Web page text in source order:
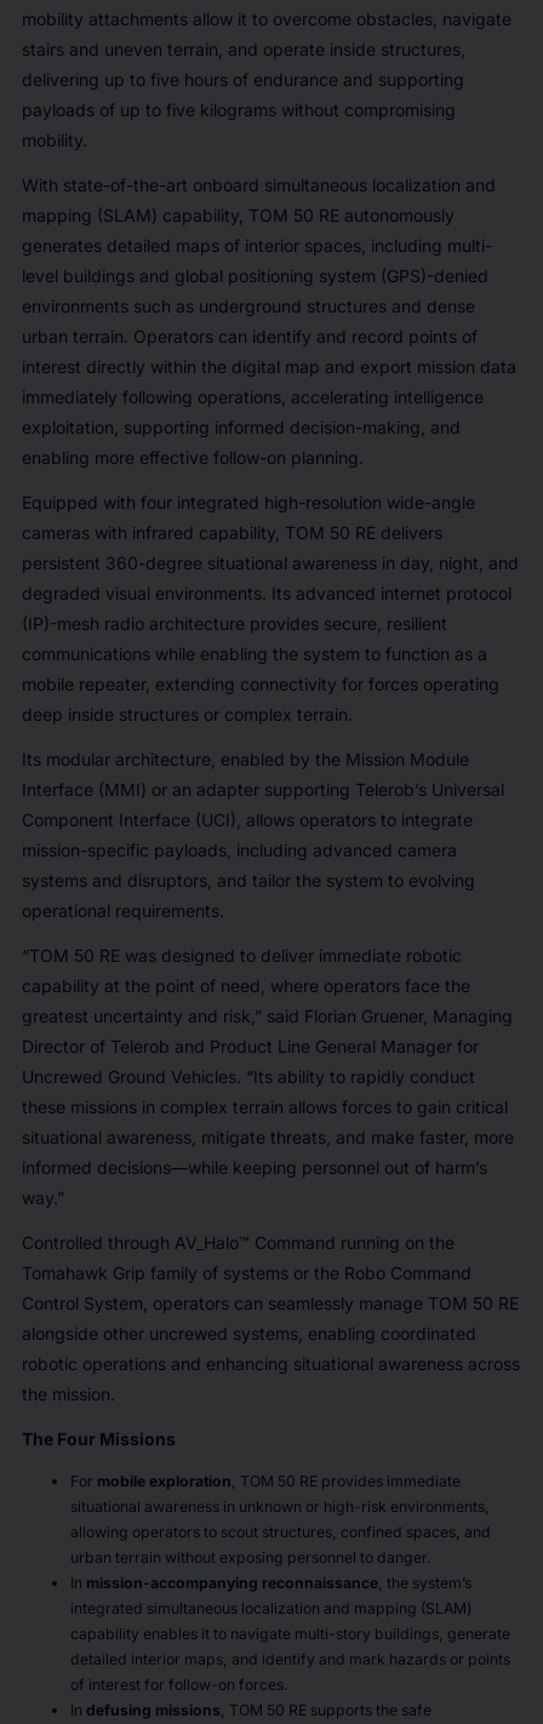
mobility attachments allow it to overcome obstacles, navigate
stairs and uneven terrain, and operate inside structures,
delivering up to five hours of endurance and supporting
payloads of up to five kilograms without compromising
mobility.
With state-of-the-art onboard simultaneous localization and
mapping (SLAM) capability, TOM 50 RE autonomously
generates detailed maps of interior spaces, including multi-
level buildings and global positioning system (GPS)-denied
environments such as underground structures and dense
urban terrain. Operators can identify and record points of
interest directly within the digital map and export mission data
immediately following operations, accelerating intelligence
exploitation, supporting informed decision-making, and
enabling more effective follow-on planning.
Equipped with four integrated high-resolution wide-angle
cameras with infrared capability, TOM 50 RE delivers
persistent 360-degree situational awareness in day, night, and
degraded visual environments. Its advanced internet protocol
(IP)-mesh radio architecture provides secure, resilient
communications while enabling the system to function as a
mobile repeater, extending connectivity for forces operating
deep inside structures or complex terrain.
Its modular architecture, enabled by the Mission Module
Interface (MMI) or an adapter supporting Telerob’s Universal
Component Interface (UCI), allows operators to integrate
mission-specific payloads, including advanced camera
systems and disruptors, and tailor the system to evolving
operational requirements.
“TOM 50 RE was designed to deliver immediate robotic
capability at the point of need, where operators face the
greatest uncertainty and risk,” said Florian Gruener, Managing
Director of Telerob and Product Line General Manager for
Uncrewed Ground Vehicles. “Its ability to rapidly conduct
these missions in complex terrain allows forces to gain critical
situational awareness, mitigate threats, and make faster, more
informed decisions—while keeping personnel out of harm’s
way.”
Controlled through AV_Halo™ Command running on the
Tomahawk Grip family of systems or the Robo Command
Control System, operators can seamlessly manage TOM 50 RE
alongside other uncrewed systems, enabling coordinated
robotic operations and enhancing situational awareness across
the mission.
The Four Missions
For mobile exploration , TOM 50 RE provides immediate
situational awareness in unknown or high-risk environments,
allowing operators to scout structures, confined spaces, and
urban terrain without exposing personnel to danger.
In mission-accompanying reconnaissance, the system’s
integrated simultaneous localization and mapping (SLAM)
capability enables it to navigate multi-story buildings, generate
detailed interior maps, and identify and mark hazards or points
of interest for follow-on forces.
In defusing missions , TOM 50 RE supports the safe